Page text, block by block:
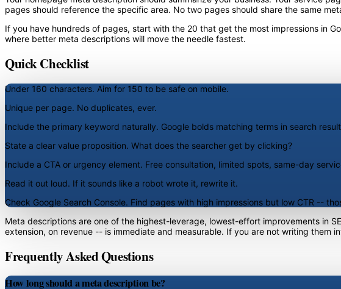
pages should reference the specific area. No two pages should share the same
If you have hundreds of pages, start with the 20 that get the most impressions in
where better meta descriptions will move the needle fastest.
Quick Checklist
Under 160 characters. Aim for 150 to be safe on mobile.
Unique per page. No duplicates, ever.
Include the primary keyword naturally. Google bolds matching terms in search
State a clear value proposition. What does the searcher get by clicking?
Include a CTA or urgency element. Free consultation, limited spots, same-day
Read it out loud. If it sounds like a robot wrote it, rewrite it.
Check Google Search Console. Find pages with high impressions but low CTR --
Meta descriptions are one of the highest-leverage, lowest-effort improvements in
extension, on revenue -- is immediate and measurable. If you are not writing
Frequently Asked Questions
How long should a meta description be?